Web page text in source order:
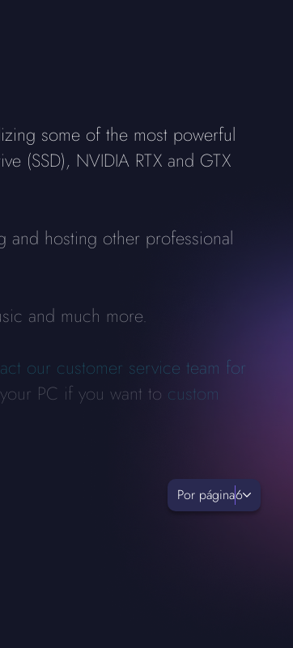
some of the most powerful
(SSD), NVIDIA RTX and GTX
and hosting other professional
and much more.
our customer service team for
PC if you want to custom
Por página6